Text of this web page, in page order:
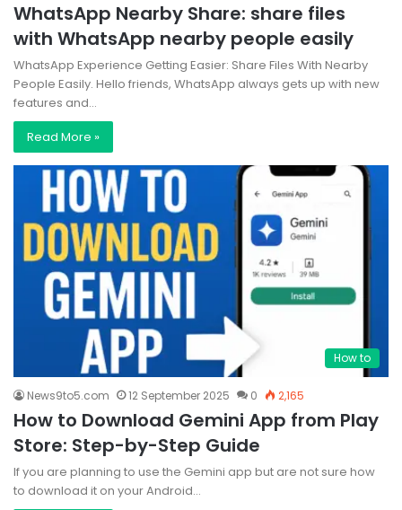
WhatsApp Nearby Share: share files
with WhatsApp nearby people easily
WhatsApp Experience Getting Easier: Share Files With Nearby
People Easily. Hello friends, WhatsApp always gets up with new
features and…
Read More »
How to
News9to5.com 12 September 2025 0 2,165
How to Download Gemini App from Play
Store: Step-by-Step Guide
If you are planning to use the Gemini app but are not sure how
to download it on your Android…